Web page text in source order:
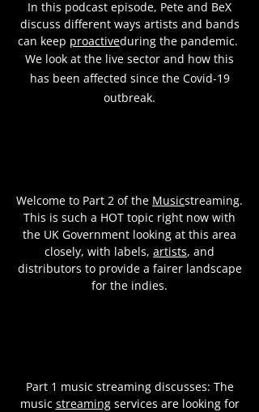
In this podcast episode, Pete and BeX
discuss different ways artists and bands
can keep proactiveduring the pandemic.
We look at the live sector and how this
has been affected since the Covid-19
outbreak.
Welcome to Part 2 of the Musicstreaming.
This is such a HOT topic right now with
the UK Government looking at this area
closely, with labels, artists, and
distributors to provide a fairer landscape
for the indies.
Part 1 music streaming discusses: The
music streamingservices are looking for